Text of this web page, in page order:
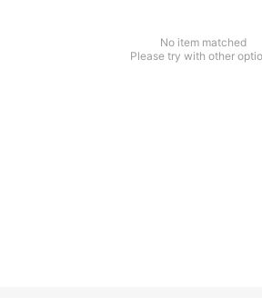
No item matched
Please try with other